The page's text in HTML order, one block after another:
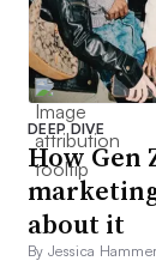
DEEP DIVE
How Gen
about it
By Jessica